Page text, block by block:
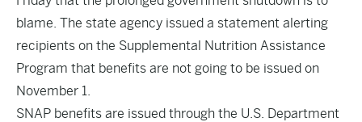
blame. The state agency issued a statement alerting
recipients on the Supplemental Nutrition Assistance
Program that benefits are not going to be issued on
November 1.
SNAP benefits are issued through the U.S. Department